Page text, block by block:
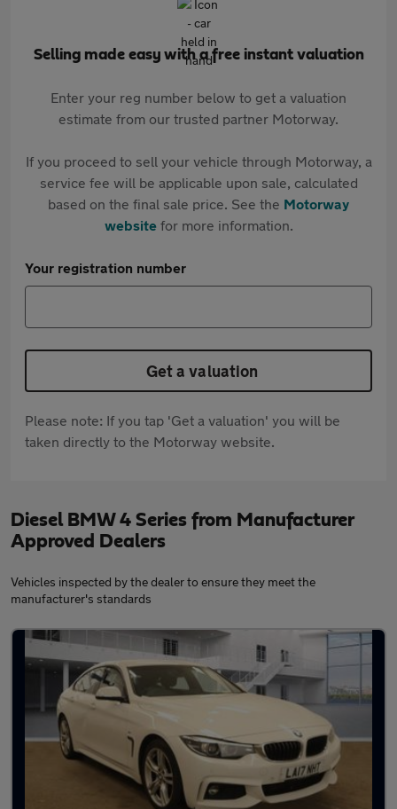
Selling made easy with a free instant valuation
Enter your reg number below to get a valuation
estimate from our trusted partner Motorway.
If you proceed to sell your vehicle through Motorway, a
service fee will be applicable upon sale, calculated
based on the final sale price. See the Motorway
websitefor more information.
Your registration number
Get a valuation
Please note: If you tap 'Get a valuation' you will be
taken directly to the Motorway website.
Diesel BMW 4 Series from Manufacturer
Approved Dealers
Vehicles inspected by the dealer to ensure they meet the
manufacturer's standards